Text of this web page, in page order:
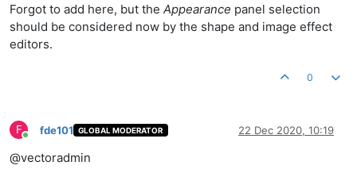
Forgot to add here, but the Appearance panel selection
should be considered now by the shape and image effect
editors.
0
F
Online
fde101 GLOBAL MODERATOR 22 Dec 2020, 10:19
@vectoradmin